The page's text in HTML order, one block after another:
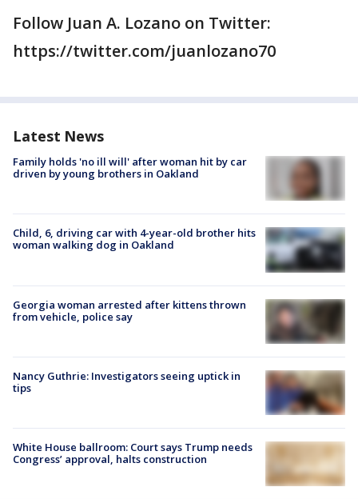
Follow Juan A. Lozano on Twitter:
https://twitter.com/juanlozano70
Latest News
Family holds 'no ill will' after woman hit by car
driven by young brothers in Oakland
Child, 6, driving car with 4-year-old brother hits
woman walking dog in Oakland
Georgia woman arrested after kittens thrown
from vehicle, police say
Nancy Guthrie: Investigators seeing uptick in
tips
White House ballroom: Court says Trump needs
Congress’ approval, halts construction